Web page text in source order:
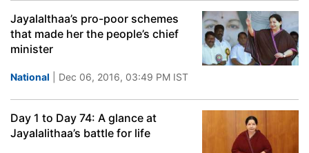
Jayalalthaa’s pro-poor schemes
that made her the people’s chief
minister
National | Dec 06, 2016, 03:49 PM IST
Day 1 to Day 74: A glance at
Jayalalithaa’s battle for life